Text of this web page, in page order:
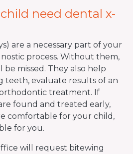
need dental x-
are a necessary part of your
process. Without them,
be missed. They also help
teeth, evaluate results of an
treatment. If
found and treated early,
comfortable for your child,
for you.
will request bitewing